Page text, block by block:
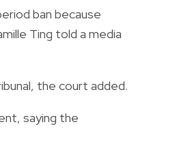
ban because
Ting told a media
the court added.
saying the